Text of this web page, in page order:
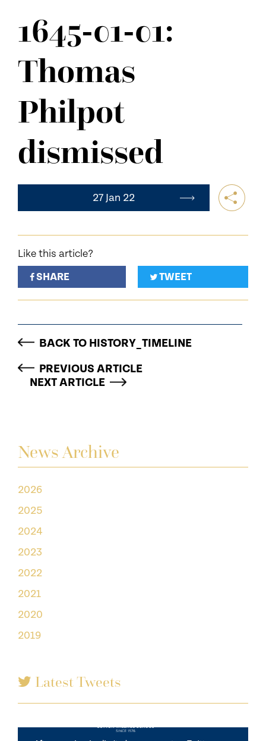
CONTACT US
News Archive
2026
2025
2024
2023
2022
2021
2020
2019
Latest Tweets
1645-01-01:
Thomas
Philpot
dismissed
27 Jan 22
Like this article?
SHARE
TWEET
BACK TO HISTORY_TIMELINE
PREVIOUS ARTICLE
NEXT ARTICLE